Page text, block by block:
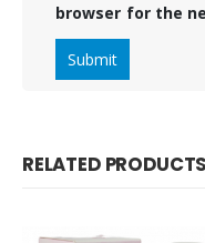
browser for the
RELATED PRODUCTS